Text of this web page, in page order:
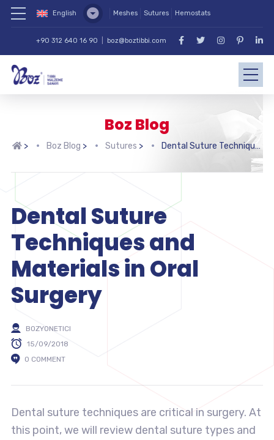
English Meshes Sutures Hemostats
+90 312 640 16 90 boz@boztibbi.com
Boz Blog
> Boz Blog > Sutures > Dental Suture Techniques and Materials in Oral Surgery
Dental Suture
Techniques and
Materials in Oral
Surgery
BOZYONETICI
15/09/2018
0 COMMENT
Dental suture techniques are critical in surgery. At
this point, we will review dental suture types and